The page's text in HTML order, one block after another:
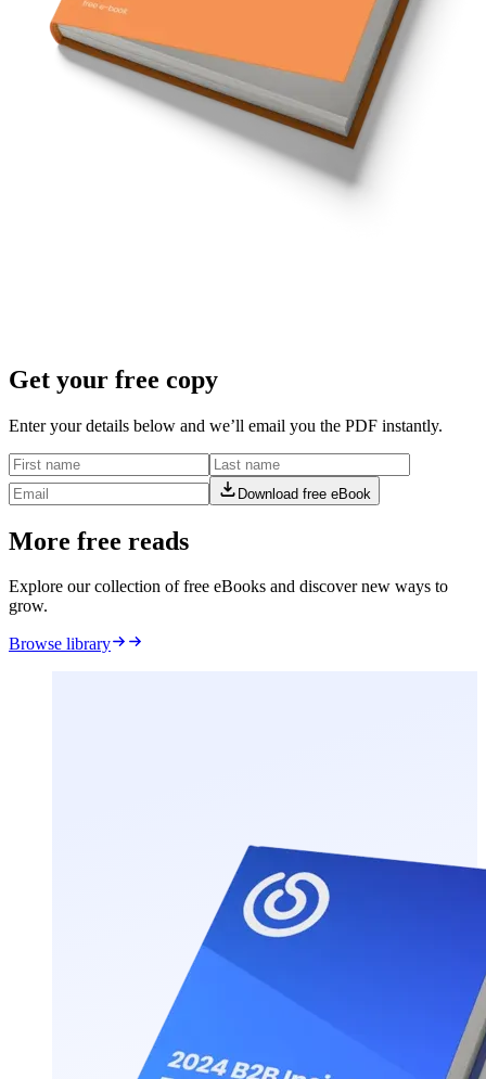
Get your free copy
Enter your details below and we’ll email you the PDF instantly.
Download free eBook
More free reads
Explore our collection of free eBooks and discover new ways to
grow.
Browse library